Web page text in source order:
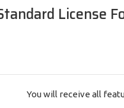
License
You will receive all